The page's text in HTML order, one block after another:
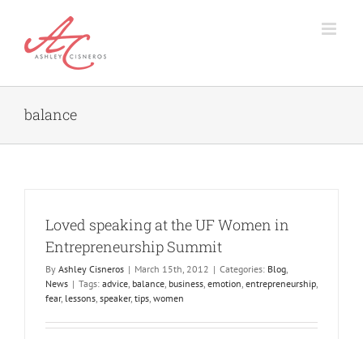
content
balance
Loved speaking at the UF Women in
Entrepreneurship Summit
By Ashley Cisneros | March 15th, 2012 | Categories: Blog,
News | Tags: advice, balance, business, emotion, entrepreneurship,
fear, lessons, speaker, tips, women